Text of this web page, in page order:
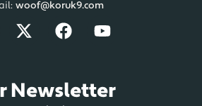
WA
woof@koruk9.com
Newsletter